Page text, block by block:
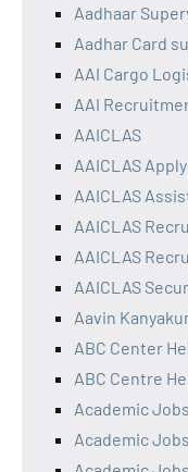
Aadhaar
Aadhar Card
AAI Cargo
AAI
AAICLAS
AAICLAS
AAICLAS
AAICLAS
AAICLAS
AAICLAS
Aavin
ABC Center
ABC Centre
Academic Jobs
Academic